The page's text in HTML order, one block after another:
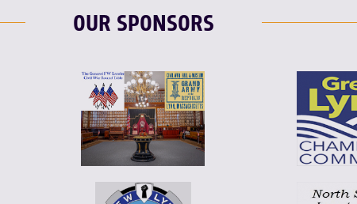
OUR SPONSORS